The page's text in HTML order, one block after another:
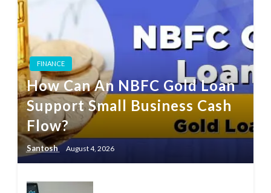
FINANCE
How Can An NBFC Gold Loan
Support Small Business Cash
Flow?
Santosh August 4, 2026